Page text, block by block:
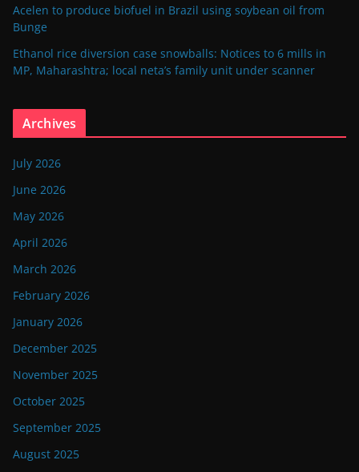
Acelen to produce biofuel in Brazil using soybean oil from
Bunge
Ethanol rice diversion case snowballs: Notices to 6 mills in
MP, Maharashtra; local neta’s family unit under scanner
Archives
July 2026
June 2026
May 2026
April 2026
March 2026
February 2026
January 2026
December 2025
November 2025
October 2025
September 2025
August 2025